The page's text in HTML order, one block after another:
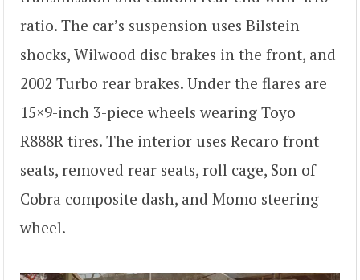
ratio. The car’s suspension uses Bilstein
shocks, Wilwood disc brakes in the front, and
2002 Turbo rear brakes. Under the flares are
15×9-inch 3-piece wheels wearing Toyo
R888R tires. The interior uses Recaro front
seats, removed rear seats, roll cage, Son of
Cobra composite dash, and Momo steering
wheel.